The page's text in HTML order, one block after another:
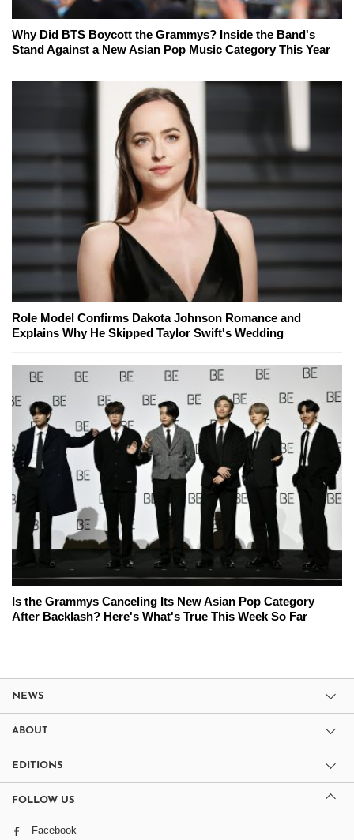
Why Did BTS Boycott the Grammys? Inside the Band's
Stand Against a New Asian Pop Music Category This Year
Role Model Confirms Dakota Johnson Romance and
Explains Why He Skipped Taylor Swift's Wedding
Is the Grammys Canceling Its New Asian Pop Category
After Backlash? Here's What's True This Week So Far
NEWS
ABOUT
EDITIONS
FOLLOW US
Facebook